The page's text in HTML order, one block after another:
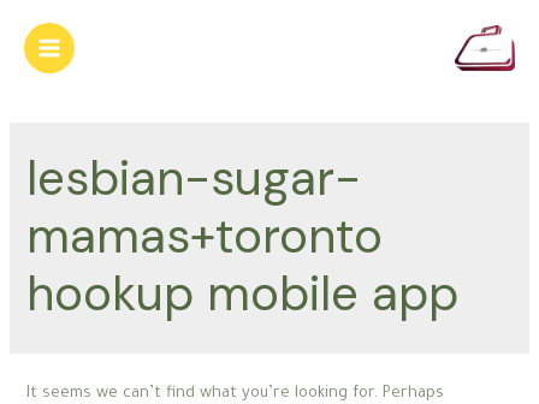
content
Main
lesbian-sugar-
mamas+toronto
hookup mobile app
It seems we can’t find what you’re looking for. Perhaps